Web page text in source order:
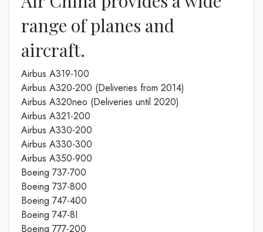
range of planes and
aircraft.
Airbus A319-100
Airbus A320-200 (Deliveries from 2014)
Airbus A320neo (Deliveries until 2020)
Airbus A321-200
Airbus A330-200
Airbus A330-300
Airbus A350-900
Boeing 737-700
Boeing 737-800
Boeing 747-400
Boeing 747-8I
Boeing 777-200